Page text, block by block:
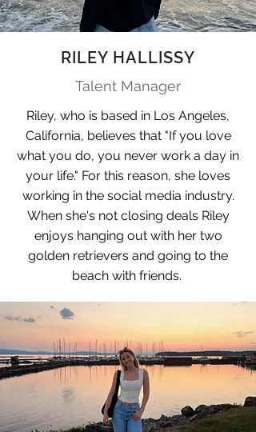
RILEY HALLISSY
Talent Manager
Riley, who is based in Los Angeles,
California, believes that "If you love
what you do, you never work a day in
your life." For this reason, she loves
working in the social media industry.
When she's not closing deals Riley
enjoys hanging out with her two
golden retrievers and going to the
beach with friends.